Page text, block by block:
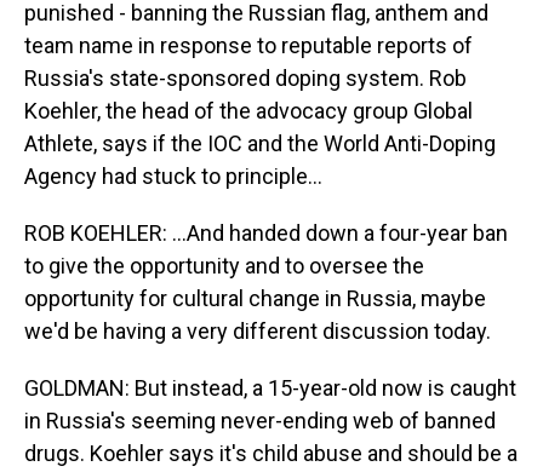
punished - banning the Russian flag, anthem and
team name in response to reputable reports of
Russia's state-sponsored doping system. Rob
Koehler, the head of the advocacy group Global
Athlete, says if the IOC and the World Anti-Doping
Agency had stuck to principle...
ROB KOEHLER: ...And handed down a four-year ban
to give the opportunity and to oversee the
opportunity for cultural change in Russia, maybe
we'd be having a very different discussion today.
GOLDMAN: But instead, a 15-year-old now is caught
in Russia's seeming never-ending web of banned
drugs. Koehler says it's child abuse and should be a